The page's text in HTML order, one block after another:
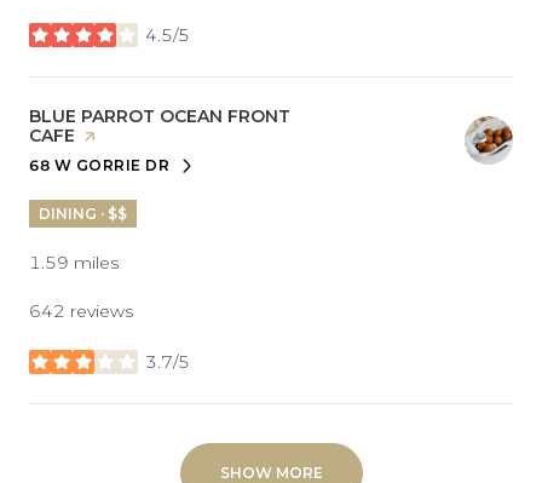
4.5/5
stars
VISIT THE
BLUE PARROT OCEAN FRONT
CAFE PAGE ON YELP
SEARCH
68 W GORRIE DRON GOOGLE MAPS
DINING · $$
1.59 miles
642 reviews
3.7/5
stars
SHOW MORE